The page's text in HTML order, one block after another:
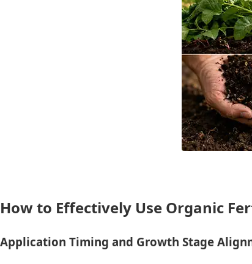
How to Effectively Use Organic
Application Timing and Growth Stage